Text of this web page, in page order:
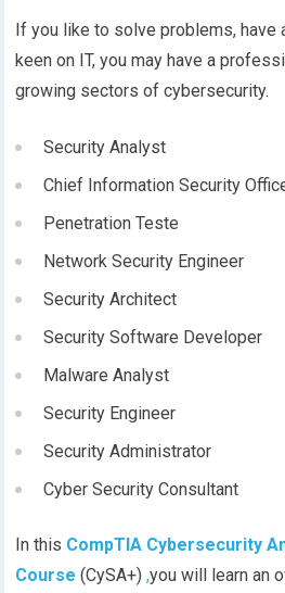
If you like to solve problems, have
keen on IT, you may have a
growing sectors of cybersecurity.
Security Analyst
Chief Information Security
Penetration Teste
Network Security Engineer
Security Architect
Security Software Developer
Malware Analyst
Security Engineer
Security Administrator
Cyber Security Consultant
In this CompTIA Cybersecurity
Course (CySA+),you will learn an